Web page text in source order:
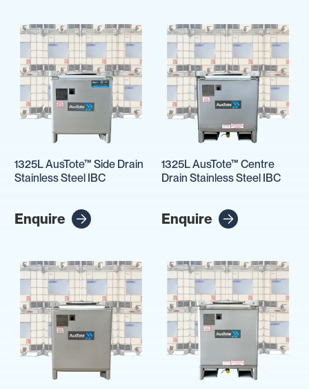
1325L AusTote™ Side Drain
Stainless Steel IBC
Enquire
1325L AusTote™ Centre
Drain Stainless Steel IBC
Enquire